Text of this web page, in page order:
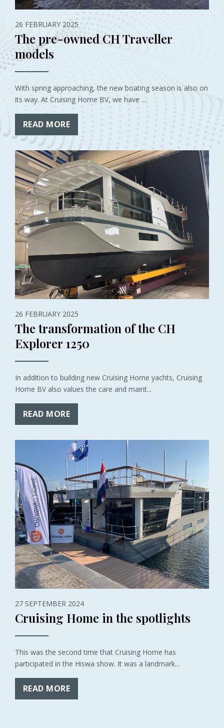
26 FEBRUARY 2025
The pre-owned CH Traveller
models
With spring approaching, the new boating season is also on
its way. At Cruising Home BV, we have ...
READ MORE
26 FEBRUARY 2025
The transformation of the CH
Explorer 1250
In addition to building new Cruising Home yachts, Cruising
Home BV also values the care and maint...
READ MORE
27 SEPTEMBER 2024
Cruising Home in the spotlights
This was the second time that Cruising Home has
participated in the Hiswa show. It was a landmark...
READ MORE